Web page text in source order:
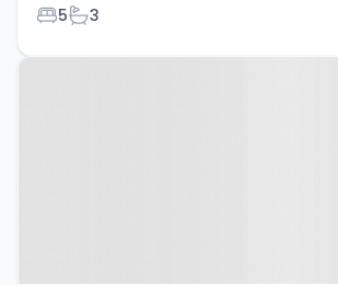
Bedrooms
5Bathrooms
3
Property at Hooe Road,